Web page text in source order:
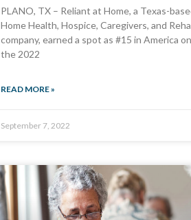
PLANO, TX – Reliant at Home, a Texas-
Home Health, Hospice, Caregivers, and
company, earned a spot as #15 in America on
the 2022
READ MORE »
September 7, 2022